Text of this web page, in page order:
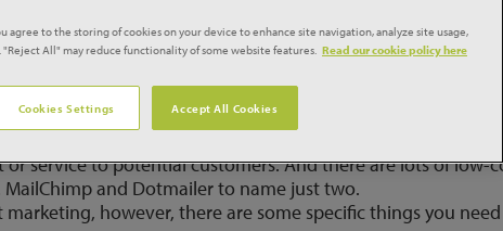
service to potential customers. And there are lots of low-
and Dotmailer to name just two.
however, there are some specific things you
agree to the storing of cookies on your device to enhance site navigation, analyze site usage,
All" may reduce functionality of some website features. Read our cookie policy here
Cookies Settings Accept All Cookies